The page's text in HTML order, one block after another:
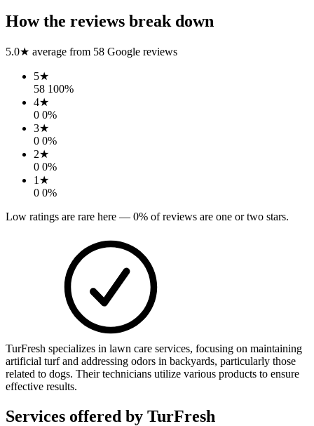
How the reviews break down
5.0★ average from 58 Google reviews
5★
58 100%
4★
0 0%
3★
0 0%
2★
0 0%
1 ★
0 0%
Low ratings are rare here — 0% of reviews are one or two stars.
TurFresh specializes in lawn care services, focusing on maintaining
artificial turf and addressing odors in backyards, particularly those
related to dogs. Their technicians utilize various products to ensure
effective results.
Services offered by TurFresh